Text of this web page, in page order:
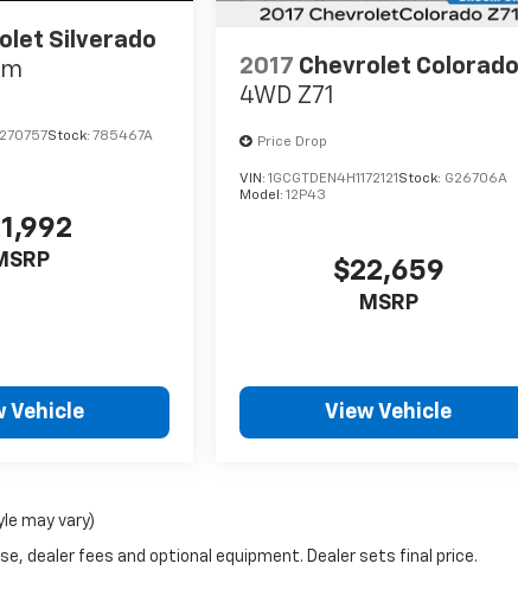
Silverado
Stock: 785467A
Vehicle
2017 Chevrolet
4WD Z71
Price Drop
VIN:1GCGTDEN4H1172121 Stock: G26706A
Model:12P43
$22,659
MSRP
View Vehicle
may vary)
dealer fees and optional equipment. Dealer sets final price.